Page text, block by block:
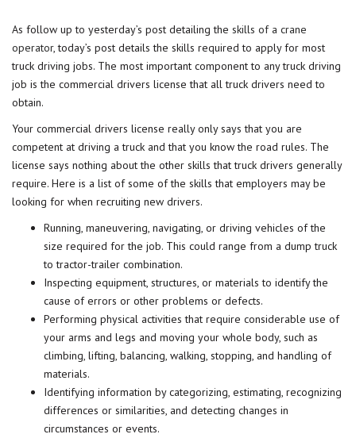
As follow up to yesterday’s post detailing the skills of a crane
operator, today’s post details the skills required to apply for most
truck driving jobs. The most important component to any truck driving
job is the commercial drivers license that all truck drivers need to
obtain.
Your commercial drivers license really only says that you are
competent at driving a truck and that you know the road rules. The
license says nothing about the other skills that truck drivers generally
require. Here is a list of some of the skills that employers may be
looking for when recruiting new drivers.
Running, maneuvering, navigating, or driving vehicles of the
size required for the job. This could range from a dump truck
to tractor-trailer combination.
Inspecting equipment, structures, or materials to identify the
cause of errors or other problems or defects.
Performing physical activities that require considerable use of
your arms and legs and moving your whole body, such as
climbing, lifting, balancing, walking, stopping, and handling of
materials.
Identifying information by categorizing, estimating, recognizing
differences or similarities, and detecting changes in
circumstances or events.